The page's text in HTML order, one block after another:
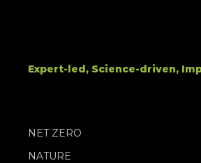
Expert-led, Science-driven,
NET ZERO
NATURE